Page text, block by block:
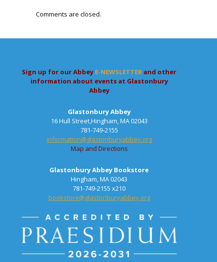
Comments are closed.
Sign up for our Abbey E-NEWSLETTER and other
information about events at Glastonbury
Abbey
Glastonbury Abbey
16 Hull Street,Hingham, MA 02043
781-749-2155
information@glastonburyabbey.org
Map and Directions
Glastonbury Abbey Bookstore
Hingham, MA 02043
781-749-2155 x210
bookstore@glastonburyabbey.org